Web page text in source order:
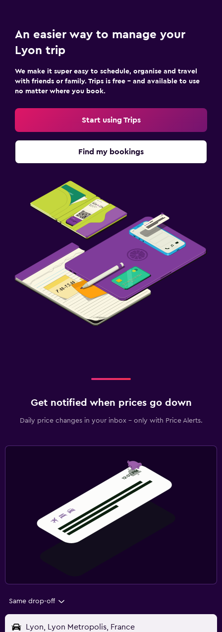
An easier way to manage your
Lyon trip
We make it super easy to schedule, organise and travel
with friends or family. Trips is free – and available to use
no matter where you book.
Start using Trips
Find my bookings
Get notified when prices go down
Daily price changes in your inbox - only with Price Alerts.
Same drop-off
Lyon, Lyon Metropolis, France